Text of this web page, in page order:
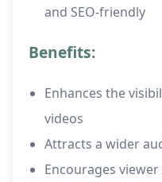
and SEO-friendly
Benefits:
Enhances the
videos
Attracts a wider
Encourages